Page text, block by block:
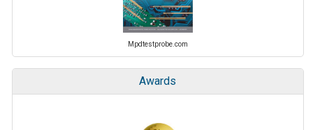
Mpdtestprobe.com
Awards